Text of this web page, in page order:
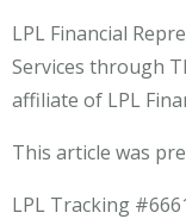
LPL Financial
Services through
affiliate of LPL
This article was
LPL Tracking